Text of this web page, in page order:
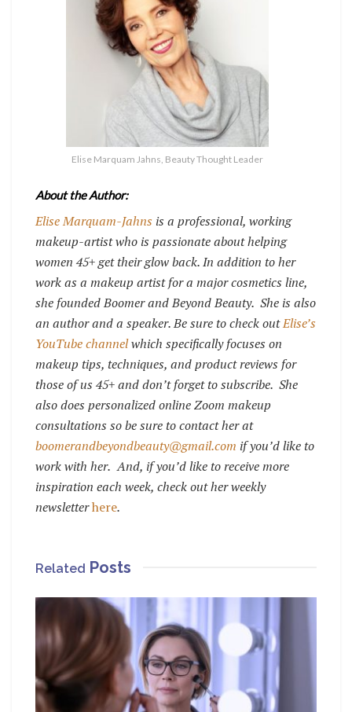
Elise Marquam Jahns, Beauty Thought Leader
About the Author:
Elise Marquam-Jahns is a professional, working
makeup-artist who is passionate about helping
women 45+ get their glow back. In addition to her
work as a makeup artist for a major cosmetics line,
she founded Boomer and Beyond Beauty. She is also
an author and a speaker. Be sure to check outElise’s
YouTube channelwhich specifically focuses on
makeup tips, techniques, and product reviews for
those of us 45+ and don’t forget to subscribe. She
also does personalized online Zoom makeup
consultations so be sure to contact her at
boomerandbeyondbeauty@gmail.com if you’d like to
work with her. And, if you’d like to receive more
inspiration each week, check out her weekly
newsletterhere.
Related Posts